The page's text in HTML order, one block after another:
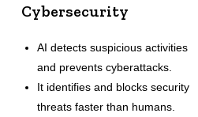
Cybersecurity
AI detects suspicious activities
and prevents cyberattacks.
It identifies and blocks security
threats faster than humans.